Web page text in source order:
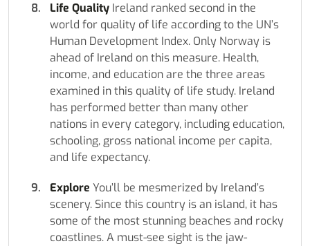
Life Quality Ireland ranked second in the
world for quality of life according to the UN’s
Human Development Index. Only Norway is
ahead of Ireland on this measure. Health,
income, and education are the three areas
examined in this quality of life study. Ireland
has performed better than many other
nations in every category, including education,
schooling, gross national income per capita,
and life expectancy.
Explore You’ll be mesmerized by Ireland’s
scenery. Since this country is an island, it has
some of the most stunning beaches and rocky
coastlines. A must-see sight is the jaw-